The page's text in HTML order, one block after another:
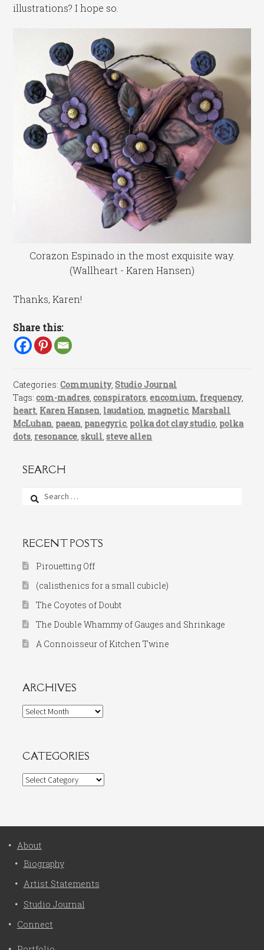
illustrations? I hope so.
Corazon Espinado in the most exquisite way.
(Wallheart - Karen Hansen)
Thanks, Karen!
Share this:
Categories:Community,Studio Journal
Tags:com-madres,conspirators,encomium, frequency,
heart, Karen Hansen, laudation, magnetic, Marshall
McLuhan, paean, panegyric, polka dot clay studio, polka
dots, resonance,skull,steve allen
SEARCH
Search
RECENT POSTS
Pirouetting Off
(calisthenics for a small cubicle)
The Coyotes of Doubt
The Double Whammy of Gauges and Shrinkage
A Connoisseur of Kitchen Twine
ARCHIVES
Archives
CATEGORIES
Categories
About
Biography
Artist Statements
Studio Journal
Connect